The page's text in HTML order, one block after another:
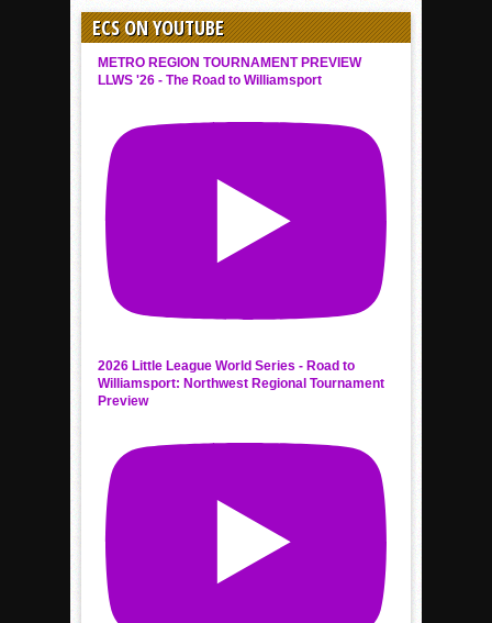
ECS ON YOUTUBE
METRO REGION TOURNAMENT PREVIEW
LLWS '26 - The Road to Williamsport
2026 Little League World Series - Road to
Williamsport: Northwest Regional Tournament
Preview